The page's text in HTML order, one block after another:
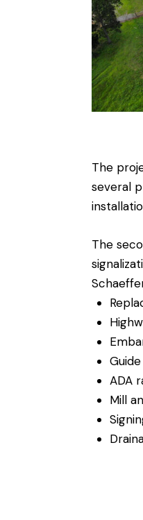
The
several
The
ADA
Mill